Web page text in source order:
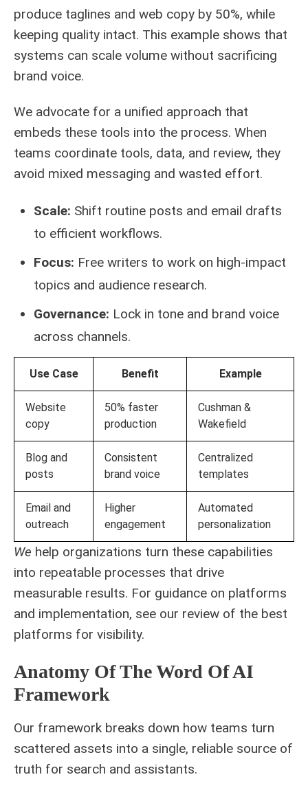
produce taglines and web copy by 50%, while
keeping quality intact. This example shows that
systems can scale volume without sacrificing
brand voice.
We advocate for a unified approach that
embeds these tools into the process. When
teams coordinate tools, data, and review, they
avoid mixed messaging and wasted effort.
Scale: Shift routine posts and email drafts
to efficient workflows.
Focus: Free writers to work on high-impact
topics and audience research.
Governance: Lock in tone and brand voice
across channels.
Use Case Benefit Example
Website
copy
50% faster
production
Cushman &
Wakefield
Blog and
posts
Consistent
brand voice
Centralized
templates
Email and
outreach
Higher
engagement
Automated
personalization
We help organizations turn these capabilities
into repeatable processes that drive
measurable results. For guidance on platforms
and implementation, see our review of the best
platforms for visibility.
Anatomy Of The Word Of AI
Framework
Our framework breaks down how teams turn
scattered assets into a single, reliable source of
truth for search and assistants.